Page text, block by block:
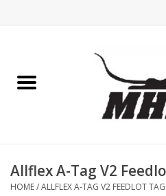
Allflex A-Tag V2
HOME/ALLFLEX A-TAG V2 FEEDLOT